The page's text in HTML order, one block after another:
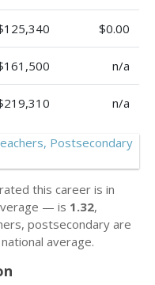
$0.00
n/a
n/a
this career is in
— is 1.32,
postsecondary are
average.